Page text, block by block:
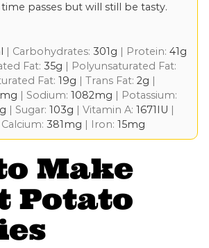
passes but will still be tasty.
| Carbohydrates: 301g | Protein: 41g
Fat: 35g | Polyunsaturated Fat:
Fat: 19g | Trans Fat: 2g |
mg | Sodium: 1082mg | Potassium:
g | Sugar: 103g | Vitamin A: 1671 IU |
Calcium: 381 mg | Iron: 15mg
Make
Potato